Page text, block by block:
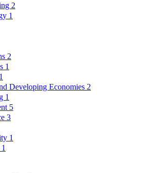
2
1
2
1
Developing Economies 2
1
5
3
1
1